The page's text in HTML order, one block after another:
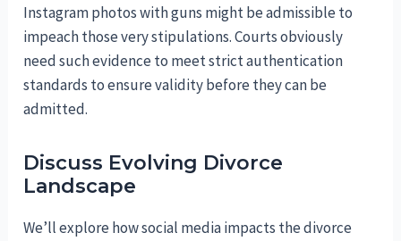
Instagram photos with guns might be admissible to
impeach those very stipulations. Courts obviously
need such evidence to meet strict authentication
standards to ensure validity before they can be
admitted.
Discuss Evolving Divorce
Landscape
We’ll explore how social media impacts the divorce